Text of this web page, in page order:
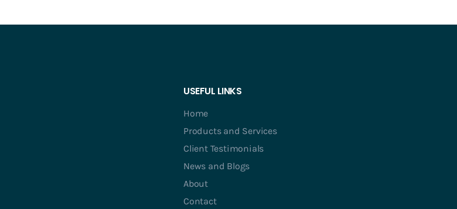
USEFUL LINKS
Home
Products and Services
Client Testimonials
News and Blogs
About
Contact